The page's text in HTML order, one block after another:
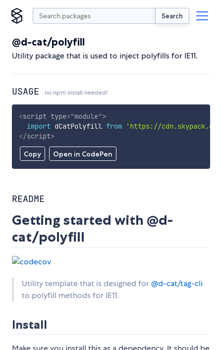
Search
@d-cat/polyfill
Utility package that is used to inject polyfills for IE11.
USAGE no npm install needed!
Copy Open in CodePen
<script type="module">
import dCatPolyfill from
'https://
</script>
README
Getting started with @d-
cat/polyfill
Utility template that is designed for@d-cat/tag-cli
to polyfill methods for IE11.
Install